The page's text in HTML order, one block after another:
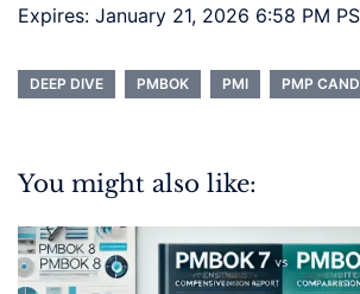
Expires: January 21, 2026 6:58 PM
DEEP DIVE PMBOK PMI PMP
You might also like: